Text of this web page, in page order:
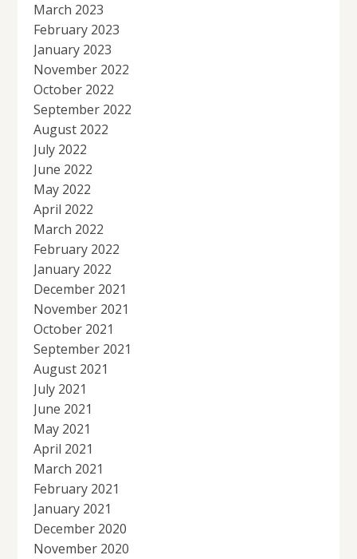
March 2023
February 2023
January 2023
November 2022
October 2022
September 2022
August 2022
July 2022
June 2022
May 2022
April 2022
March 2022
February 2022
January 2022
December 2021
November 2021
October 2021
September 2021
August 2021
July 2021
June 2021
May 2021
April 2021
March 2021
February 2021
January 2021
December 2020
November 2020